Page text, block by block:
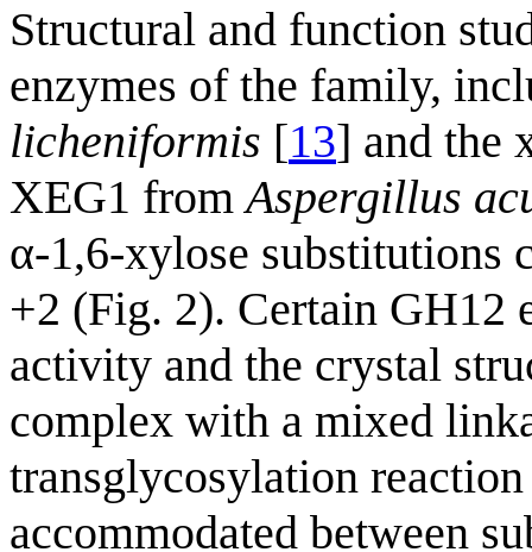
Structural and function
enzymes of the family,
licheniformis [13] and the
XEG1 fromAspergillus
α-1,6-xylose substitutions
+2 (Fig. 2). Certain GH12
activity and the crystal
complex with a mixed
transglycosylation
accommodated between